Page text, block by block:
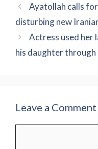
Ayatollah calls
disturbing new
Actress used her
his daughter
Leave a Comment